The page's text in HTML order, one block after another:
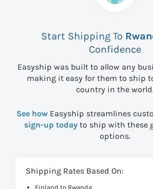
Start Shipping To
Confidence
Easyship was built to allow any
making it easy for them to ship
country in the
See how Easyship streamlines
sign-up today to ship with these
options.
Shipping Rates Based On:
Finland to Rwanda